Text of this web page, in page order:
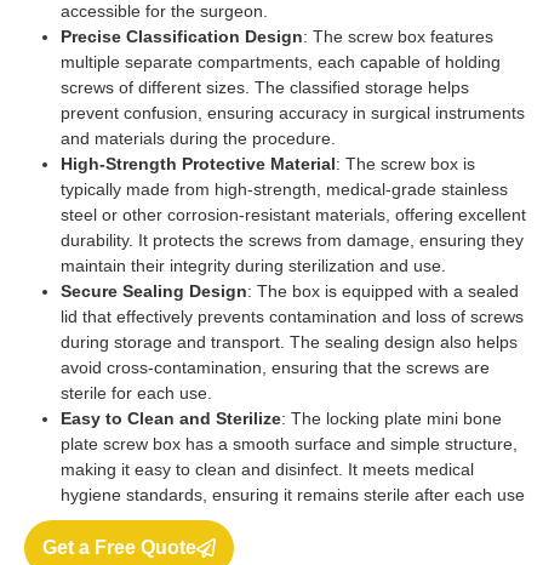
accessible for the surgeon.
Precise Classification Design: The screw box features
multiple separate compartments, each capable of holding
screws of different sizes. The classified storage helps
prevent confusion, ensuring accuracy in surgical instruments
and materials during the procedure.
High-Strength Protective Material: The screw box is
typically made from high-strength, medical-grade stainless
steel or other corrosion-resistant materials, offering excellent
durability. It protects the screws from damage, ensuring they
maintain their integrity during sterilization and use.
Secure Sealing Design: The box is equipped with a sealed
lid that effectively prevents contamination and loss of screws
during storage and transport. The sealing design also helps
avoid cross-contamination, ensuring that the screws are
sterile for each use.
Easy to Clean and Sterilize: The locking plate mini bone
plate screw box has a smooth surface and simple structure,
making it easy to clean and disinfect. It meets medical
hygiene standards, ensuring it remains sterile after each use
Get a Free Quote